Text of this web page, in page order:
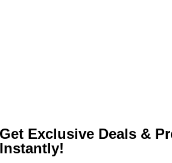
Get Exclusive Deals &
Instantly!